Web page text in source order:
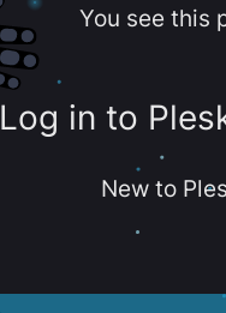
You see this
Log in to
New to